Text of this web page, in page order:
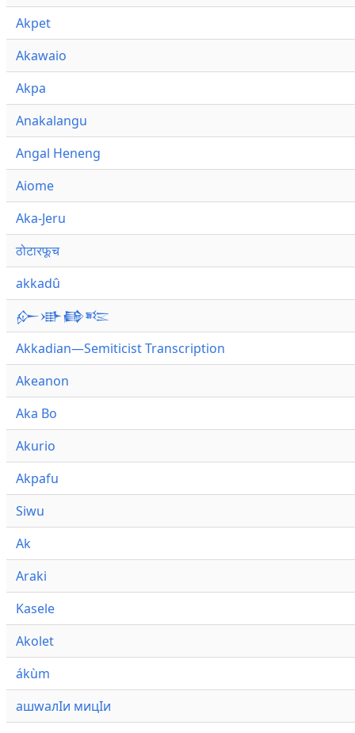
Akpet
Akawaio
Akpa
Anakalangu
Angal Heneng
Aiome
Aka-Jeru
ठोटारफूच
akkadû
𒅎𒀝𒂵𒌈
Akkadian—Semiticist Transcription
Akeanon
Aka Bo
Akurio
Akpafu
Siwu
Ak
Araki
Kasele
Akolet
ákùm
ашwалӀи мицӀи